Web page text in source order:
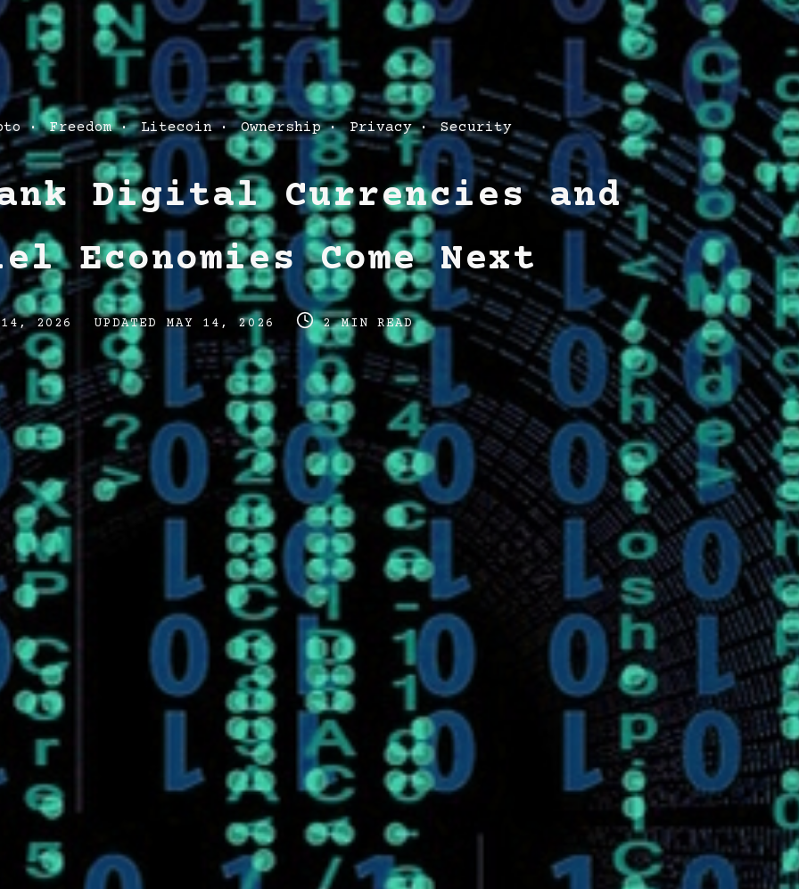
Freedom Litecoin Ownership Privacy Security
Digital Currencies and
Economies Come Next
14, 2026
Post
last
updated
date
UPDATEDMAY 14, 2026
Post
read
time
2 MIN READ